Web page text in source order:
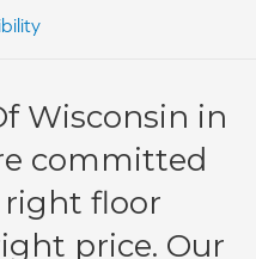
Wisconsin in
committed
floor
price. Our